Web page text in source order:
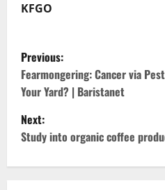
KFGO
P
o
s
t
n
Previous:
Fearmongering: Cancer via
Your Yard? | Baristanet
Next:
Study into organic coffee